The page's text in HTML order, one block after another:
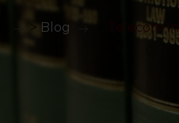
>Blog > Telecom